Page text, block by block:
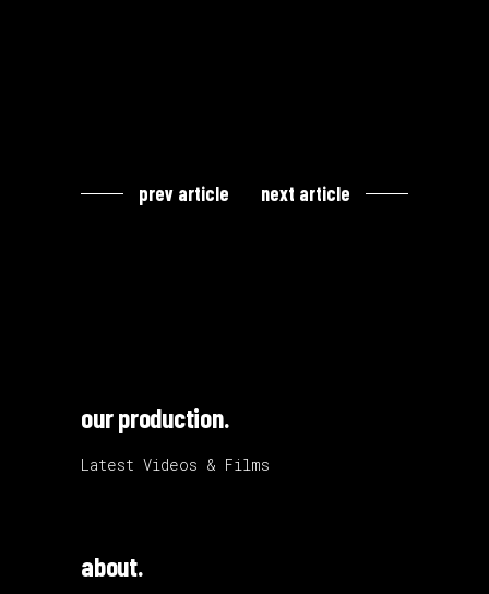
prev article next article
our production.
Latest Videos & Films
about.